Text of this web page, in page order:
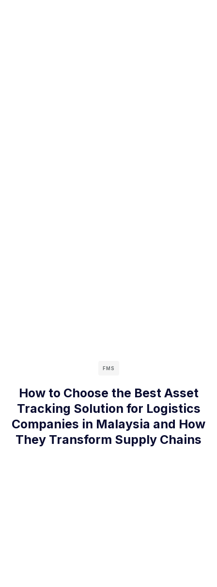
FMS
How to Choose the Best Asset
Tracking Solution for Logistics
Companies in Malaysia and How
They Transform Supply Chains